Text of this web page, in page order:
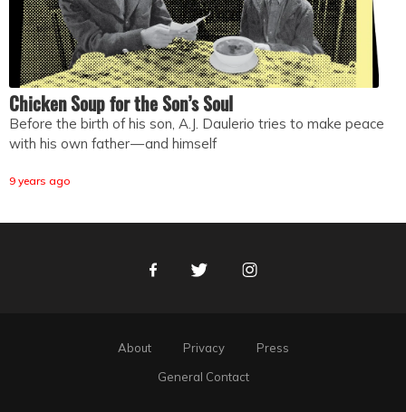
Chicken Soup for the Son’s Soul
Before the birth of his son, A.J. Daulerio tries to make peace
with his own father — and himself
9 years ago
FacebookTwitter Instagram
About Privacy
Press
General Contact